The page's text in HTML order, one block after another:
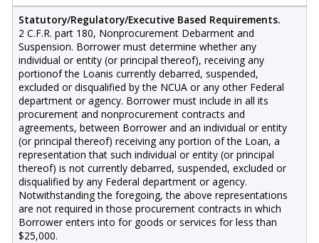
Statutory/Regulatory/Executive Based Requirements.
2 C.F.R. part 180, Nonprocurement Debarment and
Suspension. Borrower must determine whether any
individual or entity (or principal thereof), receiving any
portionof the Loanis currently debarred, suspended,
excluded or disqualified by the NCUA or any other Federal
department or agency. Borrower must include in all its
procurement and nonprocurement contracts and
agreements, between Borrower and an individual or entity
(or principal thereof) receiving any portion of the Loan, a
representation that such individual or entity (or principal
thereof) is not currently debarred, suspended, excluded or
disqualified by any Federal department or agency.
Notwithstanding the foregoing, the above representations
are not required in those procurement contracts in which
Borrower enters into for goods or services for less than
$25,000.